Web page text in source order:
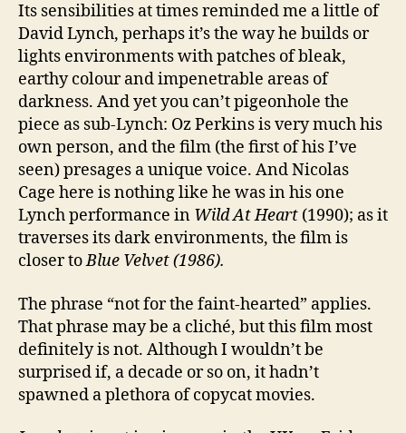
Its sensibilities at times reminded me a little of
David Lynch, perhaps it’s the way he builds or
lights environments with patches of bleak,
earthy colour and impenetrable areas of
darkness. And yet you can’t pigeonhole the
piece as sub-Lynch: Oz Perkins is very much his
own person, and the film (the first of his I’ve
seen) presages a unique voice. And Nicolas
Cage here is nothing like he was in his one
Lynch performance in Wild At Heart (1990); as it
traverses its dark environments, the film is
closer toBlue Velvet (1986).
The phrase “not for the faint-hearted” applies.
That phrase may be a cliché, but this film most
definitely is not. Although I wouldn’t be
surprised if, a decade or so on, it hadn’t
spawned a plethora of copycat movies.